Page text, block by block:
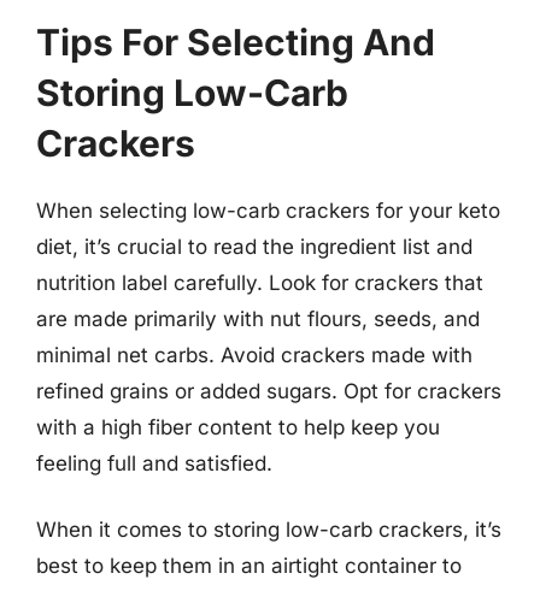
Tips For Selecting And
Storing Low-Carb
Crackers
When selecting low-carb crackers for your keto
diet, it’s crucial to read the ingredient list and
nutrition label carefully. Look for crackers that
are made primarily with nut flours, seeds, and
minimal net carbs. Avoid crackers made with
refined grains or added sugars. Opt for crackers
with a high fiber content to help keep you
feeling full and satisfied.
When it comes to storing low-carb crackers, it’s
best to keep them in an airtight container to